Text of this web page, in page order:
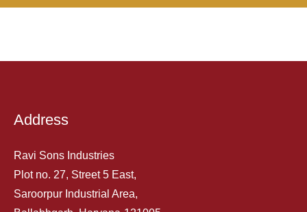
Address
Ravi Sons Industries
Plot no. 27, Street 5 East,
Saroorpur Industrial Area,